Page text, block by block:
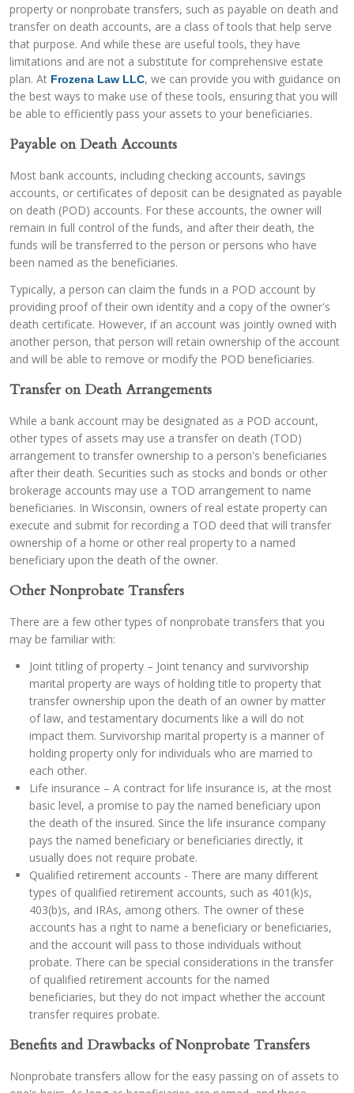
property or nonprobate transfers, such as payable on death and
transfer on death accounts, are a class of tools that help serve
that purpose. And while these are useful tools, they have
limitations and are not a substitute for comprehensive estate
plan. At Frozena Law LLC, we can provide you with guidance on
the best ways to make use of these tools, ensuring that you will
be able to efficiently pass your assets to your beneficiaries.
Payable on Death Accounts
Most bank accounts, including checking accounts, savings
accounts, or certificates of deposit can be designated as payable
on death (POD) accounts. For these accounts, the owner will
remain in full control of the funds, and after their death, the
funds will be transferred to the person or persons who have
been named as the beneficiaries.
Typically, a person can claim the funds in a POD account by
providing proof of their own identity and a copy of the owner's
death certificate. However, if an account was jointly owned with
another person, that person will retain ownership of the account
and will be able to remove or modify the POD beneficiaries.
Transfer on Death Arrangements
While a bank account may be designated as a POD account,
other types of assets may use a transfer on death (TOD)
arrangement to transfer ownership to a person's beneficiaries
after their death. Securities such as stocks and bonds or other
brokerage accounts may use a TOD arrangement to name
beneficiaries. In Wisconsin, owners of real estate property can
execute and submit for recording a TOD deed that will transfer
ownership of a home or other real property to a named
beneficiary upon the death of the owner.
Other Nonprobate Transfers
There are a few other types of nonprobate transfers that you
may be familiar with:
Joint titling of property – Joint tenancy and survivorship
marital property are ways of holding title to property that
transfer ownership upon the death of an owner by matter
of law, and testamentary documents like a will do not
impact them. Survivorship marital property is a manner of
holding property only for individuals who are married to
each other.
Life insurance – A contract for life insurance is, at the most
basic level, a promise to pay the named beneficiary upon
the death of the insured. Since the life insurance company
pays the named beneficiary or beneficiaries directly, it
usually does not require probate.
Qualified retirement accounts - There are many different
types of qualified retirement accounts, such as 401(k)s,
403(b)s, and IRAs, among others. The owner of these
accounts has a right to name a beneficiary or beneficiaries,
and the account will pass to those individuals without
probate. There can be special considerations in the transfer
of qualified retirement accounts for the named
beneficiaries, but they do not impact whether the account
transfer requires probate.
Benefits and Drawbacks of Nonprobate Transfers
Nonprobate transfers allow for the easy passing on of assets to